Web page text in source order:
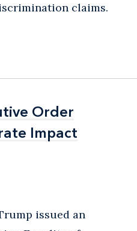
claims.
Order
Impact
Order
Impact
issued an